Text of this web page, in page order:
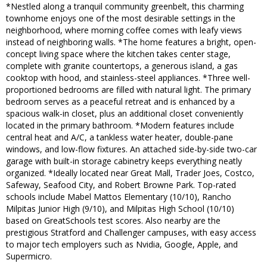
*Nestled along a tranquil community greenbelt, this charming
townhome enjoys one of the most desirable settings in the
neighborhood, where morning coffee comes with leafy views
instead of neighboring walls. *The home features a bright, open-
concept living space where the kitchen takes center stage,
complete with granite countertops, a generous island, a gas
cooktop with hood, and stainless-steel appliances. *Three well-
proportioned bedrooms are filled with natural light. The primary
bedroom serves as a peaceful retreat and is enhanced by a
spacious walk-in closet, plus an additional closet conveniently
located in the primary bathroom. *Modern features include
central heat and A/C, a tankless water heater, double-pane
windows, and low-flow fixtures. An attached side-by-side two-car
garage with built-in storage cabinetry keeps everything neatly
organized. *Ideally located near Great Mall, Trader Joes, Costco,
Safeway, Seafood City, and Robert Browne Park. Top-rated
schools include Mabel Mattos Elementary (10/10), Rancho
Milpitas Junior High (9/10), and Milpitas High School (10/10)
based on GreatSchools test scores. Also nearby are the
prestigious Stratford and Challenger campuses, with easy access
to major tech employers such as Nvidia, Google, Apple, and
Supermicro.